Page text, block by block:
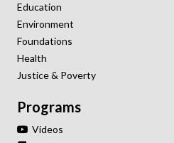
Education
Environment
Foundations
Health
Justice & Poverty
Programs
Videos